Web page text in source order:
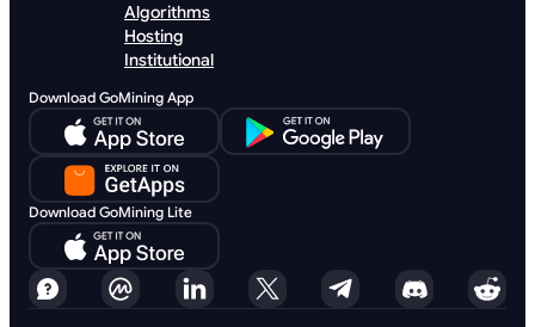
Algorithms
Hosting
Institutional
Download GoMining App
Download GoMining Lite